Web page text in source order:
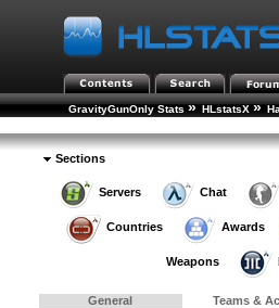
GravityGunOnly Stats » HLstatsX »
Sections
Servers Chat
Countries Awards
Weapons
General Teams &